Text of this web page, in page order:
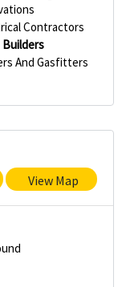
Contractors
Builders
And Gasfitters
View Map